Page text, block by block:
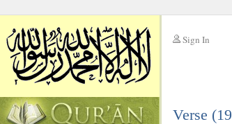
Sign In
Verse